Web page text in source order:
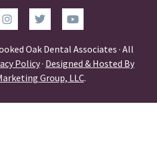
Oak Dental Associates · All
Policy· Designed & Hosted By
Group, LLC.